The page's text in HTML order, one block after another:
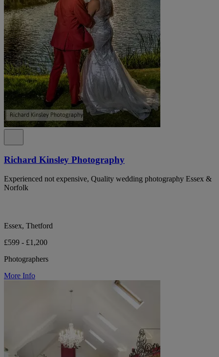
Richard Kinsley Photography
Experienced not expensive, Quality wedding photography Essex &
Norfolk
Essex, Thetford
£599 - £1,200
Photographers
More Info